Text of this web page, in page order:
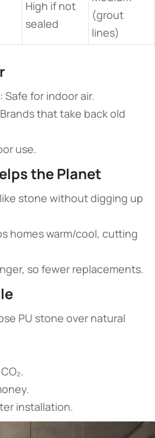
High if not
sealed
(grout
lines)
​: Safe for indoor air.
that take back old
use.
the Planet​
stone without digging up
homes warm/cool, cutting
so fewer replacements.
PU stone over natural
installation.